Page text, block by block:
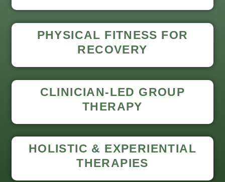
PHYSICAL FITNESS FOR
RECOVERY
CLINICIAN-LED GROUP
THERAPY
HOLISTIC & EXPERIENTIAL
THERAPIES